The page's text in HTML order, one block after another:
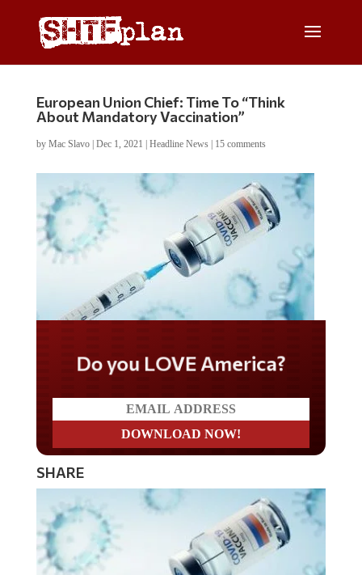
European Union Chief: Time To “Think
About Mandatory Vaccination”
by Mac Slavo| Dec 1, 2021 Headline News| 15 comments
Do you LOVE America?
SHARE